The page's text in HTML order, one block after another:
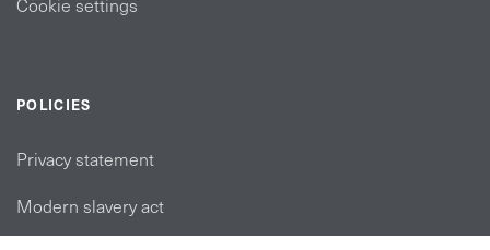
POLICIES
Privacy statement
Modern slavery act